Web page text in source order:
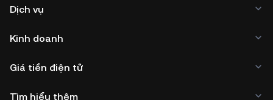
Dịch vụ
Kinh doanh
Giá tiền điện tử
Tìm hiểu thêm